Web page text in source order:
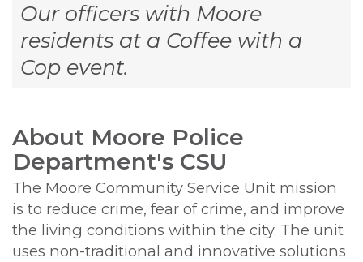
Our officers with Moore
residents at a Coffee with a
Cop event.
About Moore Police
Department's CSU
The Moore Community Service Unit mission
is to reduce crime, fear of crime, and improve
the living conditions within the city. The unit
uses non-traditional and innovative solutions